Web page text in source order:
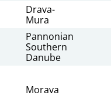
Drava-
Mura
Pannonian
Southern
Danube
Morava